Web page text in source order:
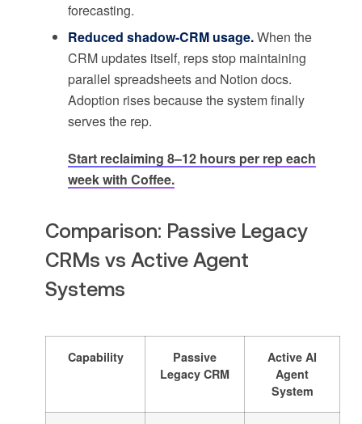
forecasting.
Reduced shadow-CRM usage.When the
CRM updates itself, reps stop maintaining
parallel spreadsheets and Notion docs.
Adoption rises because the system finally
serves the rep.
Start reclaiming 8–12 hours per rep each
week with Coffee.
Comparison: Passive Legacy
CRMs vs Active Agent
Systems
Capability
Passive
Legacy CRM
Active AI
Agent
System